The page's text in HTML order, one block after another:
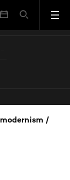
Consumer culture and postmodernism / Mike Featherstone.
/